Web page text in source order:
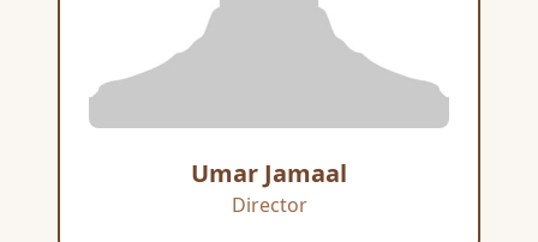
Umar Jamaal
Director